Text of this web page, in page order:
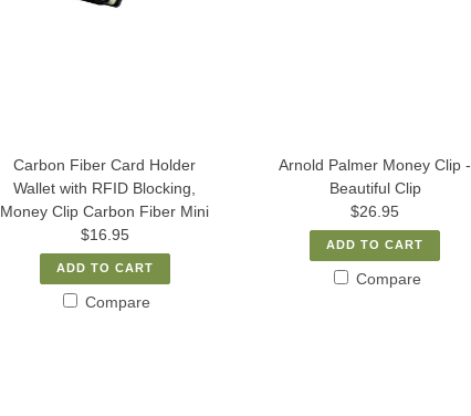
Carbon Fiber Card Holder
Wallet with RFID Blocking,
Money Clip Carbon Fiber Mini
$16.95
ADD TO CART
Compare
Arnold Palmer Money Clip -
Beautiful Clip
$26.95
ADD TO CART
Compare